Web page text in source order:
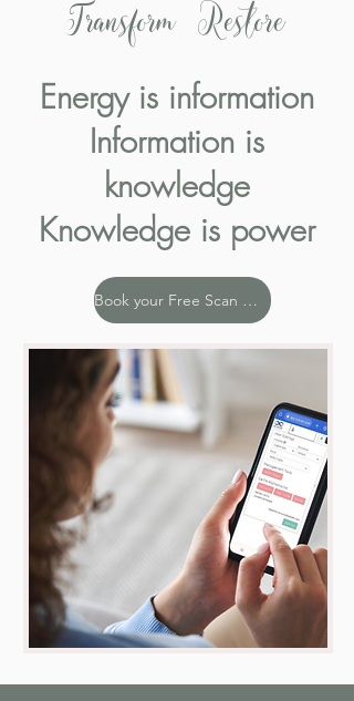
Transform Restore
Energy is information
Information is
knowledge
Knowledge is power
Book your Free Scan Now!